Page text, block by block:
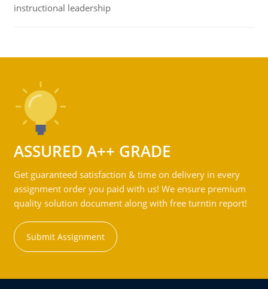
instructional leadership
ASSURED A++ GRADE
Get guaranteed satisfaction & time on delivery in every
assignment order you paid with us! We ensure premium
quality solution document along with free turntin report!
Submit Assignment